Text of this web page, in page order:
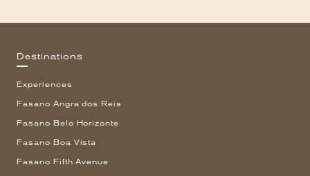
WHAT'S COOKING
HISTORY
SUSTAINABILITY
CONTACT
Destinations
Experiences
Fasano Angra dos Reis
Fasano Belo Horizonte
Fasano Boa Vista
Fasano Fifth Avenue